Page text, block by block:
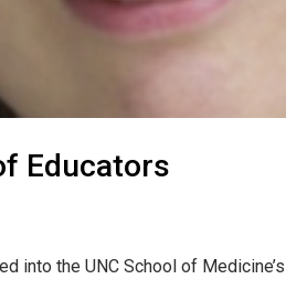
Educators
into the UNC School of